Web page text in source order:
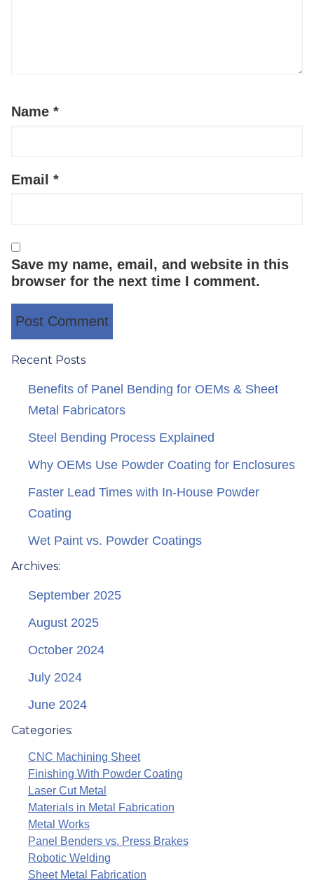
Name *
Email *
Save my name, email, and website in this
browser for the next time I comment.
Recent Posts
Benefits of Panel Bending for OEMs & Sheet
Metal Fabricators
Steel Bending Process Explained
Why OEMs Use Powder Coating for Enclosures
Faster Lead Times with In-House Powder
Coating
Wet Paint vs. Powder Coatings
Archives:
September 2025
August 2025
October 2024
July 2024
June 2024
Categories:
CNC Machining Sheet
Finishing With Powder Coating
Laser Cut Metal
Materials in Metal Fabrication
Metal Works
Panel Benders vs. Press Brakes
Robotic Welding
Sheet Metal Fabrication